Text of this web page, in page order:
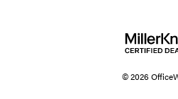
© 2026